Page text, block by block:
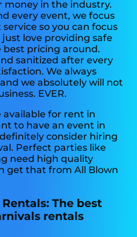
in the industry.
every event, we focus
so you can focus
just love providing safe
pricing around.
sanitized after every
We always
we absolutely will not
EVER.
available for rent in
to have an event in
consider hiring
Perfect parties like
need high quality
get that from All Blown
The best
rentals